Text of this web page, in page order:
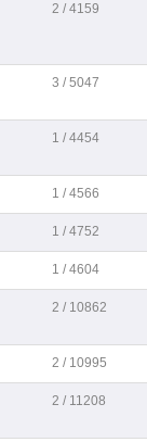
2 / 4159
3 / 5047
1 / 4454
1 / 4566
1 / 4752
1 / 4604
2 / 10862
2 / 10995
2 / 11208